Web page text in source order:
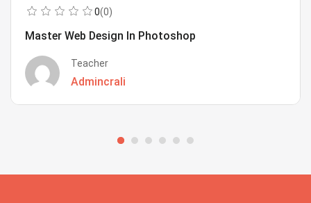
0(0)
Master Web Design In Photoshop
Teacher
Admincrali